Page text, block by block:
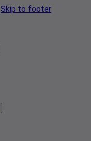
Skip to footer